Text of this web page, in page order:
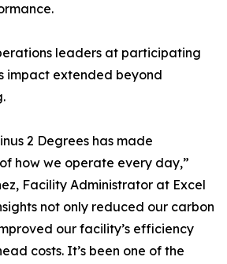
leaders at participating
impact extended beyond
2 Degrees has made
how we operate every day,”
Facility Administrator at Excel
not only reduced our carbon
our facility’s efficiency
costs. It’s been one of the